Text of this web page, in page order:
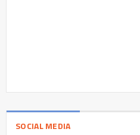
SOCIAL MEDIA